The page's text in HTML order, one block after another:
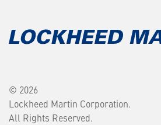
© 2026
Lockheed Martin Corporation.
All Rights Reserved.